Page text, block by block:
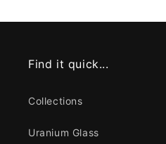
Find it quick...
Collections
Uranium Glass